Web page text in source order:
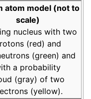
atom model (not to
scale)
nucleus with two
(red) and
(green) and
a probability
(gray) of two
(yellow).